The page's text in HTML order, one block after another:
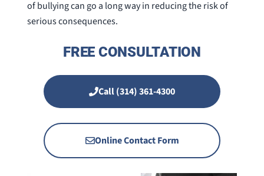
of bullying can go a long way in reducing the risk of
serious consequences.
FREE CONSULTATION
Call (314) 361-4300
Online Contact Form